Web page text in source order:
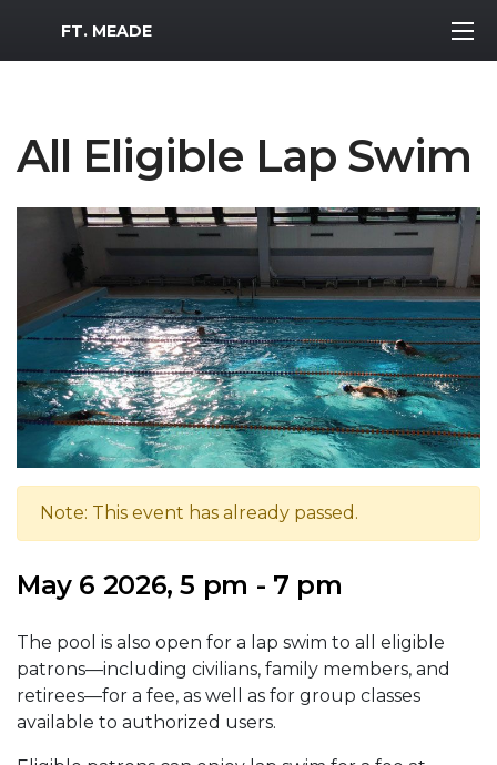
MWR Logo
FT. MEADE
All Eligible Lap Swim
Note: This event has already passed.
May 6 2026, 5 pm - 7 pm
The pool is also open for a lap swim to all eligible
patrons—including civilians, family members, and
retirees—for a fee, as well as for group classes
available to authorized users.